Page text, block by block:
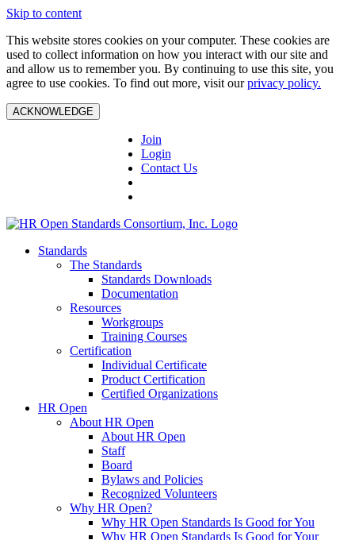
Skip to content
This website stores cookies on your computer. These cookies are
used to collect information on how you interact with our site and
and allow us to remember you. By continuing to use this site, you
agree to use cookies. To find out more, visit ourprivacy policy.
ACKNOWLEDGE
Join
Login
Contact Us
Standards
The Standards
Standards Downloads
Documentation
Resources
Workgroups
Training Courses
Certification
Individual Certificate
Product Certification
Certified Organizations
HR Open
About HR Open
About HR Open
Staff
Board
Bylaws and Policies
Recognized Volunteers
Why HR Open?
Why HR Open Standards Is Good for You
Why HR Open Standards Is Good for Your